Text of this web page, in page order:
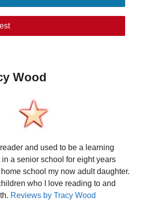
Wood
reader and used to be a learning
a senior school for eight years
school my now adult daughter.
who I love reading to and
Reviews by Tracy Wood